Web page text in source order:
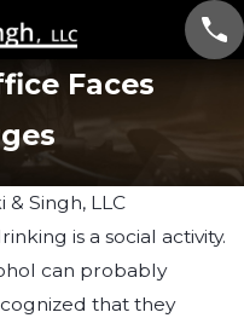
Faces
& Singh, LLC
is a social activity.
can probably
that they